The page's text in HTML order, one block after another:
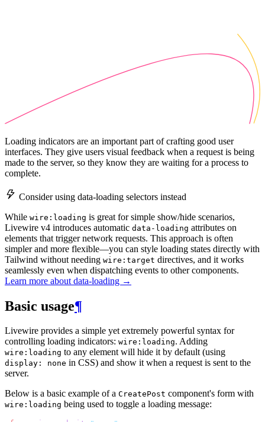
Loading indicators are an important part of crafting good user
interfaces. They give users visual feedback when a request is being
made to the server, so they know they are waiting for a process to
complete.
Consider using data-loading selectors instead
While wire:loading is great for simple show/hide scenarios,
Livewire v4 introduces automatic data-loading attributes on
elements that trigger network requests. This approach is often
simpler and more flexible—you can style loading states directly with
Tailwind without needing wire:target directives, and it works
seamlessly even when dispatching events to other components.
Learn more about data-loading →
Basic usage¶
Livewire provides a simple yet extremely powerful syntax for
controlling loading indicators: wire:loading. Adding
wire:loading to any element will hide it by default (using
display: none in CSS) and show it when a request is sent to the
server.
Below is a basic example of a CreatePost component's form with
wire:loading being used to toggle a loading message: